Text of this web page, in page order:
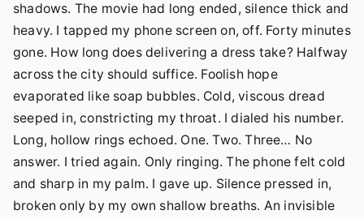
shadows. The movie had long ended, silence thick and
heavy. I tapped my phone screen on, off. Forty minutes
gone. How long does delivering a dress take? Halfway
across the city should suffice. Foolish hope
evaporated like soap bubbles. Cold, viscous dread
seeped in, constricting my throat. I dialed his number.
Long, hollow rings echoed. One. Two. Three… No
answer. I tried again. Only ringing. The phone felt cold
and sharp in my palm. I gave up. Silence pressed in,
broken only by my own shallow breaths. An invisible